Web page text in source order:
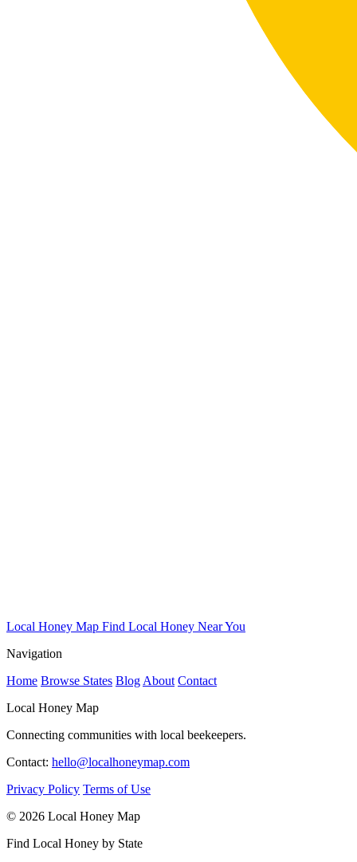
Local Honey Map Find Local Honey Near You
Navigation
Home Browse States Blog About Contact
Local Honey Map
Connecting communities with local beekeepers.
Contact: hello@localhoneymap.com
Privacy Policy Terms of Use
© 2026 Local Honey Map
Find Local Honey by State